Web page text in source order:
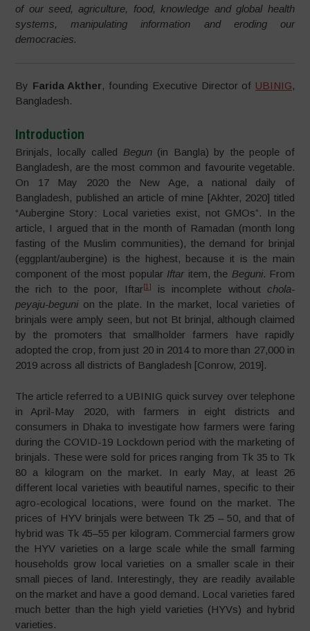
of our seed, agriculture, food, knowledge and global health
systems, manipulating information and eroding our
democracies.
By Farida Akther, founding Executive Director of UBINIG,
Bangladesh.
Introduction
Brinjals, locally called Begun(in Bangla) by the people of
Bangladesh, are the most common and favourite vegetable.
On 17 May 2020 the New Age, a national daily of
Bangladesh, published an article of mine [Akhter, 2020] titled
“Aubergine Story: Local varieties exist, not GMOs”. In the
article, I argued that in the month of Ramadan (month long
fasting of the Muslim communities), the demand for brinjal
(eggplant/aubergine) is the highest, because it is the main
component of the most popular Iftar item, the Beguni. From
the rich to the poor, Iftar[1] is incomplete without chola-
peyaju-begunion the plate. In the market, local varieties of
brinjals were amply seen, but not Bt brinjal, although claimed
by the promoters that smallholder farmers have rapidly
adopted the crop, from just 20 in 2014 to more than 27,000 in
2019 across all districts of Bangladesh [Conrow, 2019].
The article referred to a UBINIG quick survey over telephone
in April-May 2020, with farmers in eight districts and
consumers in Dhaka to investigate how farmers were faring
during the COVID-19 Lockdown period with the marketing of
brinjals. These were sold for prices ranging from Tk 35 to Tk
80 a kilogram on the market. In early May, at least 26
different local varieties with beautiful names, specific to their
agro-ecological locations, were found on the market. The
prices of HYV brinjals were between Tk 25 – 50, and that of
hybrid was Tk 45–55 per kilogram. Commercial farmers grow
the HYV varieties on a large scale while the small farming
households grow local varieties on a smaller scale in their
small pieces of land. Interestingly, they are readily available
on the market and have a good demand. Local varieties fared
much better than the high yield varieties (HYVs) and hybrid
varieties.